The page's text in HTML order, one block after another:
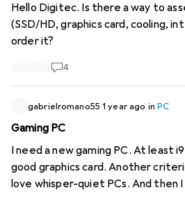
Hello Digitec. Is there a way to
(SSD/HD, graphics card, cooling,
order it?
4
gabrielromano55 1 year ago in PC
Gaming PC
I need a new gaming PC. At least
good graphics card. Another
love whisper-quiet PCs. And then